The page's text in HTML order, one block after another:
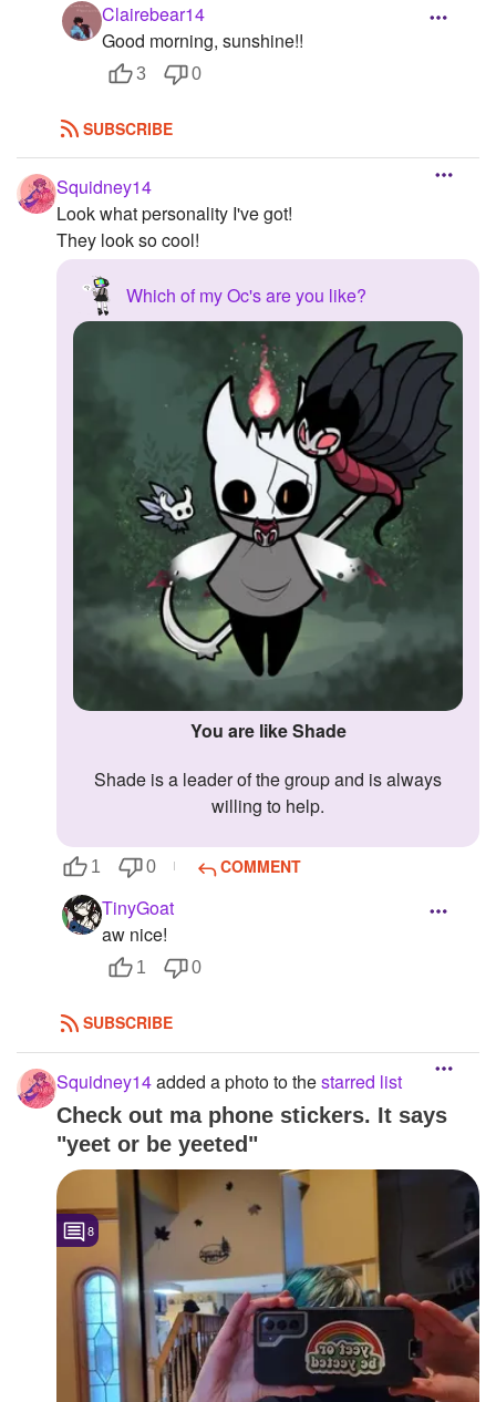
Clairebear14
Good morning, sunshine!!
3 0
SUBSCRIBE
Squidney14
Look what personality I've got!
They look so cool!
Which of my Oc's are you like?
You are like Shade
Shade is a leader of the group and is always
willing to help.
1 0 COMMENT
TinyGoat
aw nice!
1 0
SUBSCRIBE
Squidney14added a photo to thestarred list
Check out ma phone stickers. It says
"yeet or be yeeted"
8